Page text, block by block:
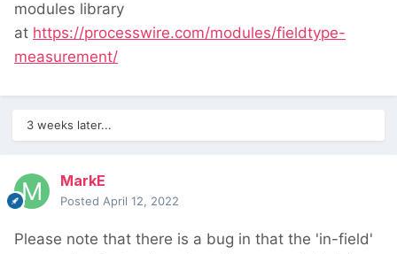
modules library
at https://processwire.com/modules/fieldtype-
measurement/
3 weeks later...
MarkE
Posted April 12, 2022
Please note that there is a bug in that the 'in-field'